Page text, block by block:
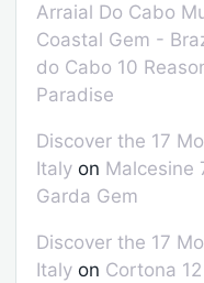
Arraial Do Cabo
Coastal Gem -
do Cabo 10
Paradise
Discover the 17
Italy on Malcesine
Garda Gem
Discover the 17
Italy on Cortona